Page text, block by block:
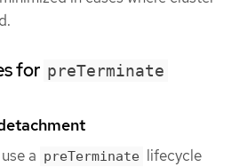
for preTerminate
a preTerminate lifecycle